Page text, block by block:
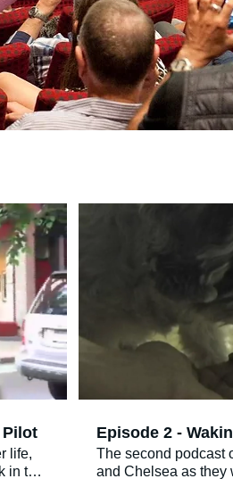
Pilot
life,
in the
Episode 2 -
The second podcast
and Chelsea as they